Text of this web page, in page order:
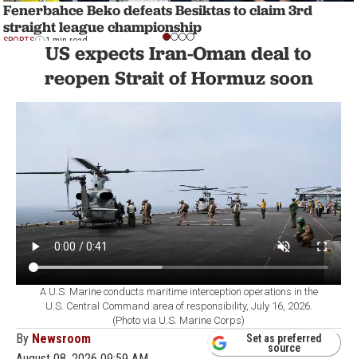
Fenerbahce Beko defeats Besiktas to claim 3rd
straight league championship
SPORTS 1 min read
US expects Iran-Oman deal to
reopen Strait of Hormuz soon
A U.S. Marine conducts maritime interception operations in the
U.S. Central Command area of responsibility, July 16, 2026.
(Photo via U.S. Marine Corps)
By Newsroom
Set as preferred
source